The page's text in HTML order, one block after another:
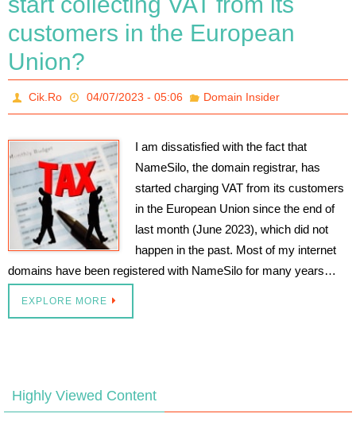
customers in the European
Union?
Cik.Ro 04/07/2023 - 05:06 Domain Insider
I am dissatisfied with the fact that
NameSilo, the domain registrar, has
started charging VAT from its customers
in the European Union since the end of
last month (June 2023), which did not
happen in the past. Most of my internet
domains have been registered with NameSilo for many years…
EXPLORE MORE
Highly Viewed Content